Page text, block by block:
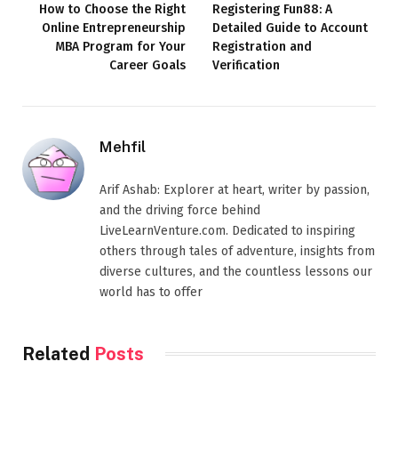
How to Choose the Right
Online Entrepreneurship
MBA Program for Your
Career Goals
Registering Fun88: A
Detailed Guide to Account
Registration and
Verification
Mehfil
Arif Ashab: Explorer at heart, writer by passion,
and the driving force behind
LiveLearnVenture.com. Dedicated to inspiring
others through tales of adventure, insights from
diverse cultures, and the countless lessons our
world has to offer
Related Posts